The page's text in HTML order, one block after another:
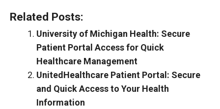
Related Posts:
University of Michigan Health: Secure
Patient Portal Access for Quick
Healthcare Management
UnitedHealthcare Patient Portal: Secure
and Quick Access to Your Health
Information